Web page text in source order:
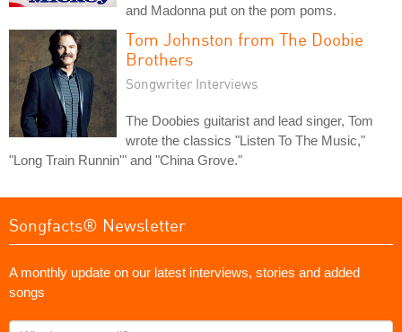
and Madonna put on the pom poms.
Tom Johnston from The Doobie
Brothers
Songwriter Interviews
The Doobies guitarist and lead singer, Tom
wrote the classics "Listen To The Music,"
"Long Train Runnin'" and "China Grove."
Songfacts® Newsletter
A monthly update on our latest interviews, stories and added
songs
What's